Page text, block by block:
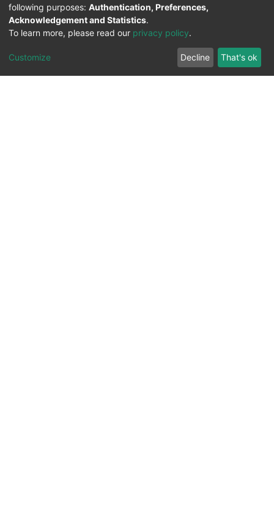
following purposes: Authentication, Preferences,
Acknowledgement and Statistics.
To learn more, please read our privacy policy.
Customize Decline That's ok